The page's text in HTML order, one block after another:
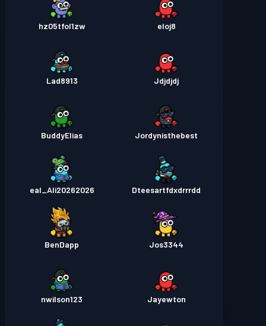
eloj8
hz05tfol1zw
Jdjdjdj
Lad8913
Jordynisthebest
BuddyElias
Dteesartfdxdrrrdd
eal_Ali20262026
Jos3344
BenDapp
Jayewton
nwilson123